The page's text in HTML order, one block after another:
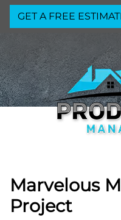
GET A FREE
Marvelous
Project